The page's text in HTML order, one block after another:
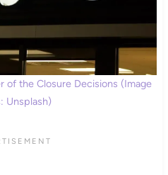
of the Closure Decisions (Image
Unsplash)